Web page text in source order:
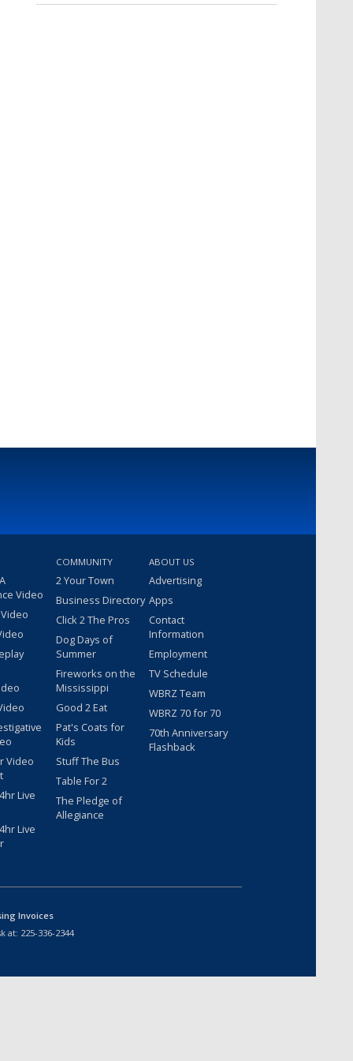
Video
Video
Live
Live
COMMUNITY
2 Your Town
Business Directory
Click 2 The Pros
Dog Days of
Summer
Fireworks on the
Mississippi
Good 2 Eat
Pat's Coats for
Kids
Stuff The Bus
Table For 2
The Pledge of
Allegiance
ABOUT US
Advertising
Apps
Contact
Information
Employment
TV Schedule
WBRZ Team
WBRZ 70 for 70
70th Anniversary
Flashback
Invoices
at: 225-336-2344